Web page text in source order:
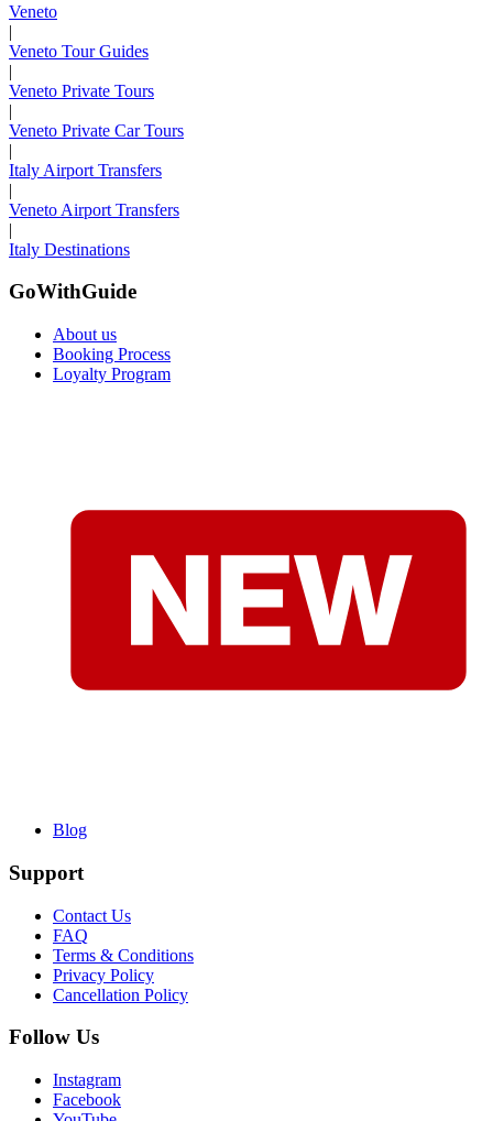
Veneto
|
Veneto Tour Guides
|
Veneto Private Tours
|
Veneto Private Car Tours
|
Italy Airport Transfers
|
Veneto Airport Transfers
|
Italy Destinations
GoWithGuide
About us
Booking Process
Loyalty Program
Blog
Support
Contact Us
FAQ
Terms & Conditions
Privacy Policy
Cancellation Policy
Follow Us
Instagram
Facebook